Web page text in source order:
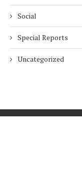
Social
Special Reports
Uncategorized